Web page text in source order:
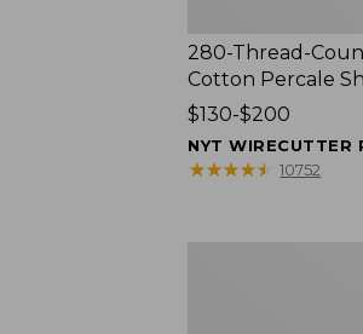
280-Thread-
Cotton Percale
Price
range
from:
$130-$200
NYT WIRECUTTER
★★★★★
★★★★★ 10752